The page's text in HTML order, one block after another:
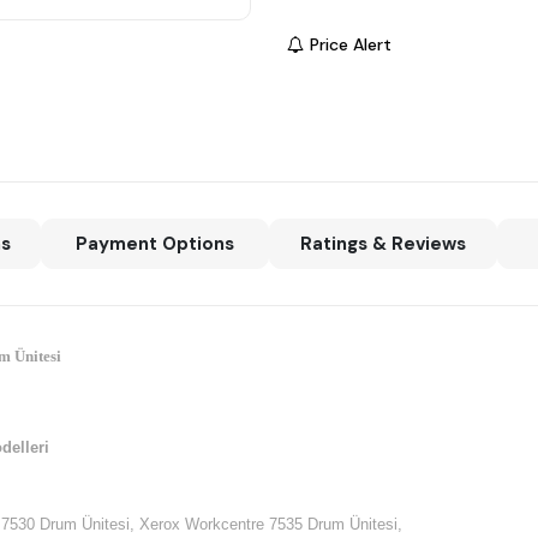
Price Alert
Payment Options Ratings & Reviews
Ünitesi
Drum Ünitesi, Xerox Workcentre 7535 Drum Ünitesi,